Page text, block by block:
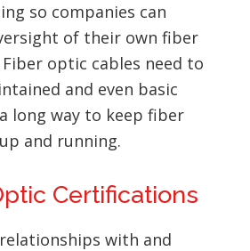
so companies can
of their own fiber
optic cables need to
and even basic
long way to keep fiber
and running.
Certifications
with and